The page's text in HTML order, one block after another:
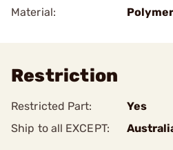
Material:
Polymer
Restriction
Restricted Part:
Yes
Ship to all EXCEPT: